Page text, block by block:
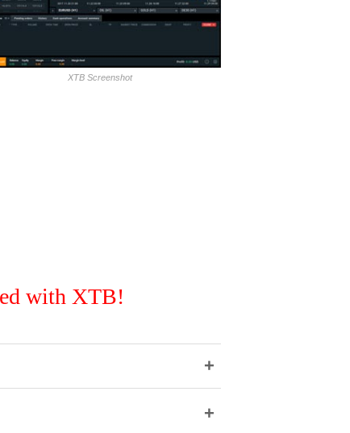
XTB Screenshot
with XTB!
+
+